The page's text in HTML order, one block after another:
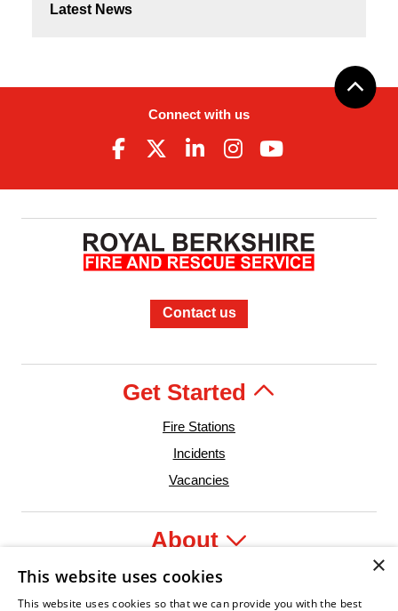
Latest News
Connect with us
Contact us
Get Started
Fire Stations
Incidents
Vacancies
About
×
This website uses cookies
This website uses cookies so that we can provide you with the best